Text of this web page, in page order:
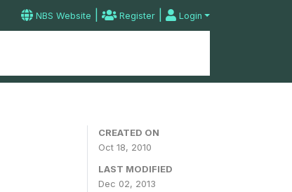
NBS Website | Register | Login
CREATED ON
Oct 18, 2010
LAST MODIFIED
Dec 02, 2013